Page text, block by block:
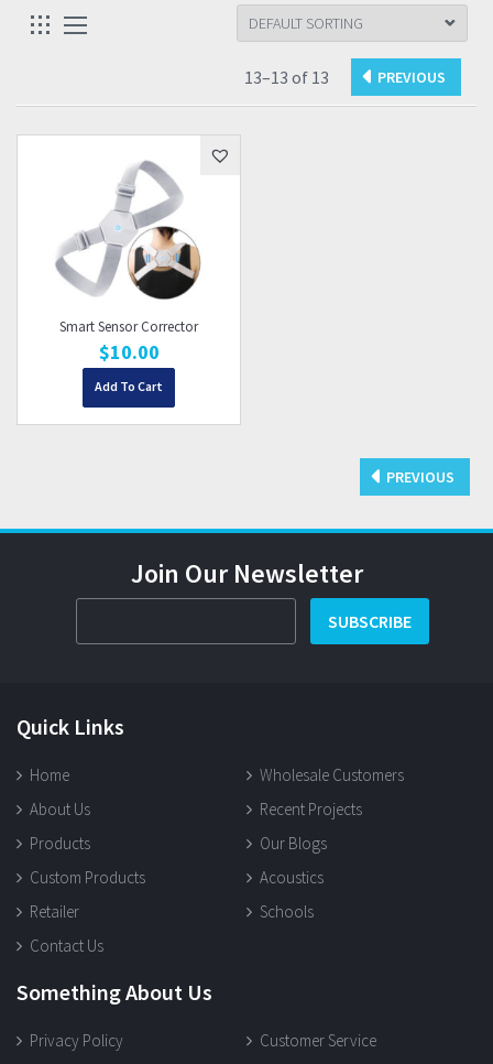
13–13 of 13
Smart Sensor Corrector
$10.00
Add To Cart
Join Our Newsletter
SUBSCRIBE
Quick Links
Home
Wholesale Customers
About Us
Recent Projects
Products
Our Blogs
Custom Products
Acoustics
Retailer
Schools
Contact Us
Something About Us
Privacy Policy
Customer Service